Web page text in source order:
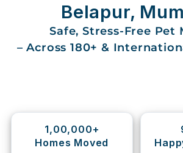
House
Vehicle
Shifting
Belapur,
Safe, Stress-Free Pet
– Across 180+ &
1,00,000+
Homes Moved